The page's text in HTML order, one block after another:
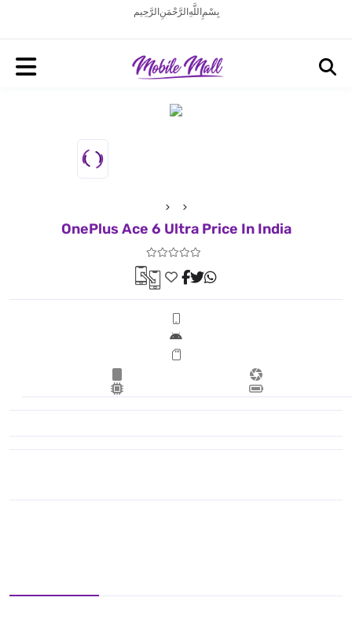
بِسْمِ اللَّهِ الرَّحْمَنِ الرَّحِيم
OnePlus Ace 6 Ultra Price In India